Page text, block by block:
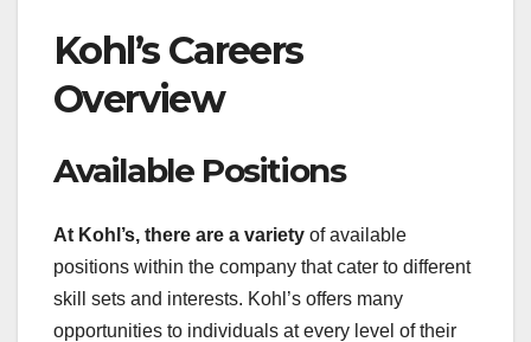
Kohl’s Careers
Overview
Available Positions
At Kohl’s, there are a variety of available
positions within the company that cater to different
skill sets and interests. Kohl’s offers many
opportunities to individuals at every level of their